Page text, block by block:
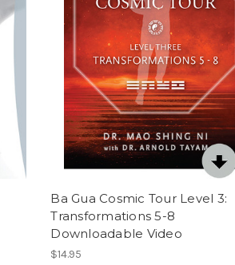
Ba Gua Cosmic Tour Level 3:
Transformations 5-8
Downloadable Video
$14.95